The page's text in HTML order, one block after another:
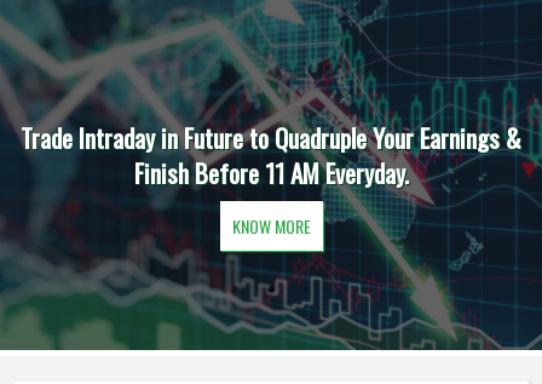
Trade Intraday in Future to Quadruple Your Earnings &
Finish Before 11 AM Everyday.
KNOW MORE